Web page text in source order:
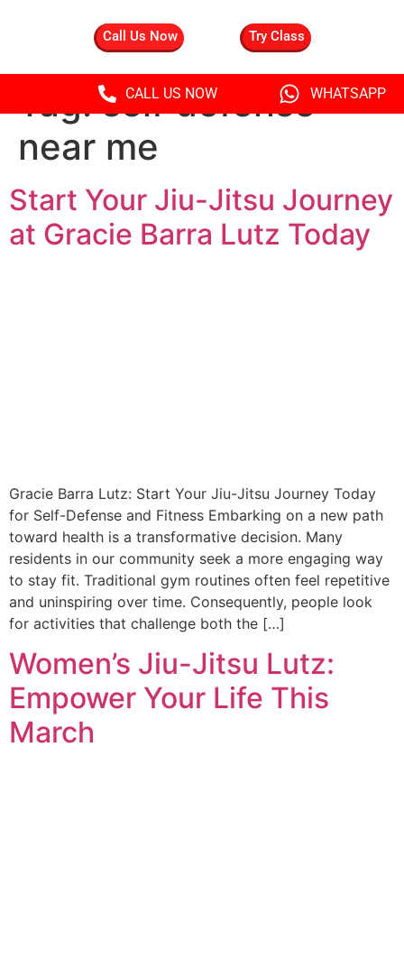
Call Us Now Try Class
CALL US NOW WHATSAPP
Tag:self defense
near me
Start Your Jiu-Jitsu Journey
at Gracie Barra Lutz Today
Gracie Barra Lutz: Start Your Jiu-Jitsu Journey Today
for Self-Defense and Fitness Embarking on a new path
toward health is a transformative decision. Many
residents in our community seek a more engaging way
to stay fit. Traditional gym routines often feel repetitive
and uninspiring over time. Consequently, people look
for activities that challenge both the […]
Women’s Jiu-Jitsu Lutz:
Empower Your Life This
March